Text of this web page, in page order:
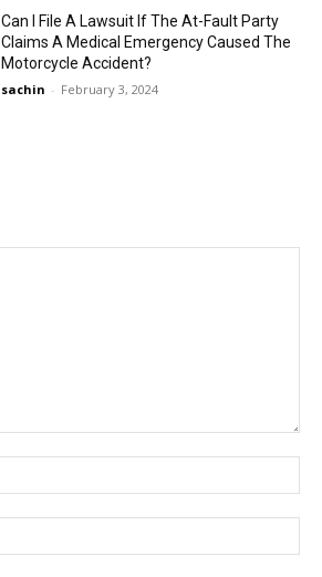
Can I File A Lawsuit If The At-Fault Party
Claims A Medical Emergency Caused The
Motorcycle Accident?
sachin - February 3, 2024